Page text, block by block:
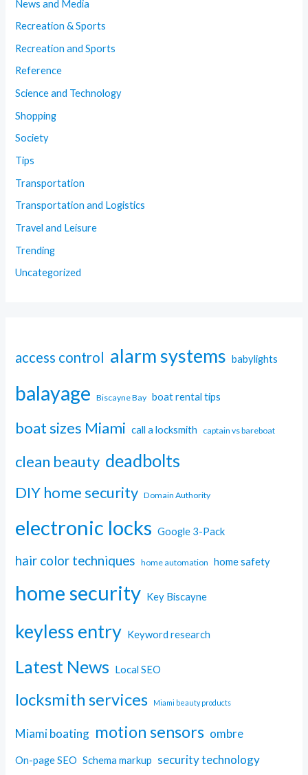
News and Media
Recreation & Sports
Recreation and Sports
Reference
Science and Technology
Shopping
Society
Tips
Transportation
Transportation and Logistics
Travel and Leisure
Trending
Uncategorized
access control alarm systems babylights
balayage Biscayne Bay boat rental tips
boat sizes Miami call a locksmith captain vs bareboat
clean beauty deadbolts
DIY home security Domain Authority
electronic locks Google 3-Pack
hair color techniques home automation home safety
home security Key Biscayne
keyless entry Keyword research
Latest News Local SEO
locksmith services Miami beauty products
Miami boating motion sensors ombre
On-page SEO Schema markup security technology